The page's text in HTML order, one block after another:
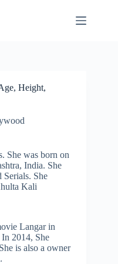
Height,
She was born on
India. She
She
Kali
Langar in
2014, She
is also a owner